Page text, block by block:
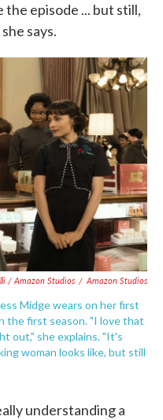
episode ... but still,
says.
/ Amazon Studios / Amazon Studios
Midge wears on her first
the first season. "I love that
out," she explains. "It's
woman looks like, but still
understanding a